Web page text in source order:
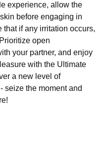
experience, allow the
before engaging in
if any irritation occurs,
open
your partner, and enjoy
with the Ultimate
a new level of
seize the moment and